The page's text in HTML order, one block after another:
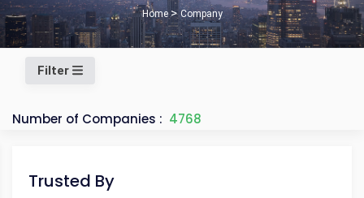
Home Company
Filter
Number of Companies : 4768
Trusted By